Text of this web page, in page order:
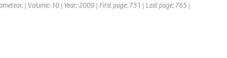
| Volume: 10 | Year: 2009 | First page: 751 | Last page: 765 |